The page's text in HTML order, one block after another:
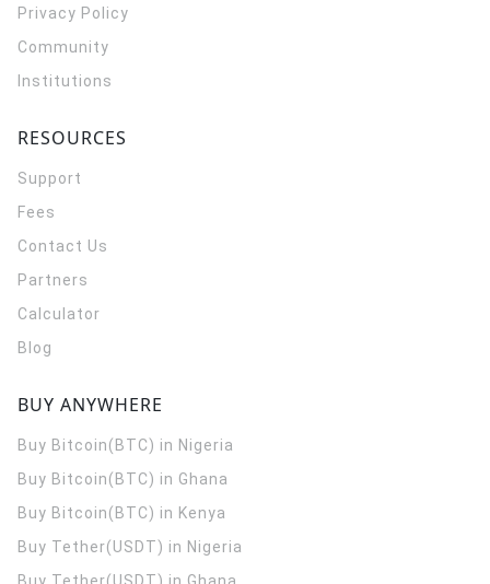
Privacy Policy
Community
Institutions
RESOURCES
Support
Fees
Contact Us
Partners
Calculator
Blog
BUY ANYWHERE
Buy Bitcoin(BTC) in Nigeria
Buy Bitcoin(BTC) in Ghana
Buy Bitcoin(BTC) in Kenya
Buy Tether(USDT) in Nigeria
Buy Tether(USDT) in Ghana